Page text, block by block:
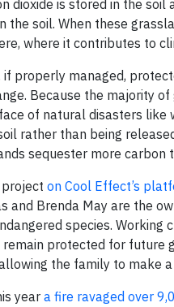
dioxide is stored in the
the soil. When these
where it contributes to
properly managed,
Because the majority
of natural disasters
rather than being
sequester more
on Cool Effect’s
and Brenda May are the
species.
protected for future
the family to make
year a fire ravaged over